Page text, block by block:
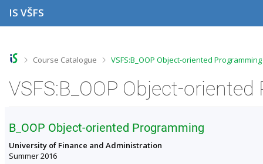
iiii
IS VŠFS
>Course Catalogue >
VSFS:B_OOP Object-oriented
VSFS:B_OOP Object-
B_OOP Object-oriented Programming
University of Finance and Administration
Summer 2016